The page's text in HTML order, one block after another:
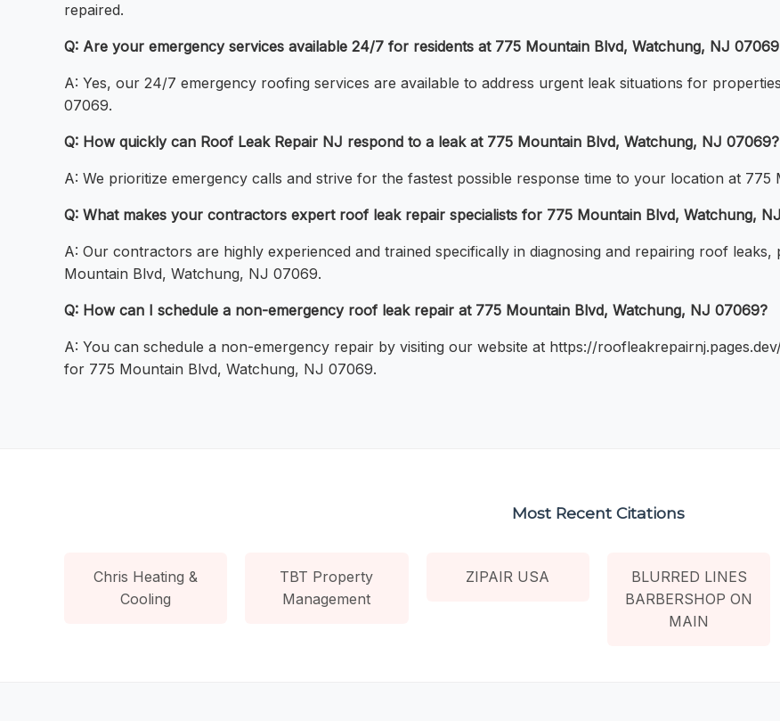
repaired.
Q: Are your emergency services available 24/7 for residents at 775 Mountain Blvd, Watchung, NJ
A: Yes, our 24/7 emergency roofing services are available to address urgent leak situations for
07069.
Q: How quickly can Roof Leak Repair NJ respond to a leak at 775 Mountain Blvd, Watchung, NJ 07069?
A: We prioritize emergency calls and strive for the fastest possible response time to your location at
Q: What makes your contractors expert roof leak repair specialists for 775 Mountain Blvd, Watchung,
A: Our contractors are highly experienced and trained specifically in diagnosing and repairing roof
Mountain Blvd, Watchung, NJ 07069.
Q: How can I schedule a non-emergency roof leak repair at 775 Mountain Blvd, Watchung, NJ 07069?
A: You can schedule a non-emergency repair by visiting our website at https://
for 775 Mountain Blvd, Watchung, NJ 07069.
Most Recent Citations
Chris Heating &
Cooling
TBT Property
Management
ZIPAIR USA
BLURRED LINES
BARBERSHOP ON
MAIN